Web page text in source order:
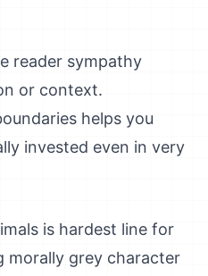
reader sympathy
or context.
helps you
invested even in very
is hardest line for
morally grey character